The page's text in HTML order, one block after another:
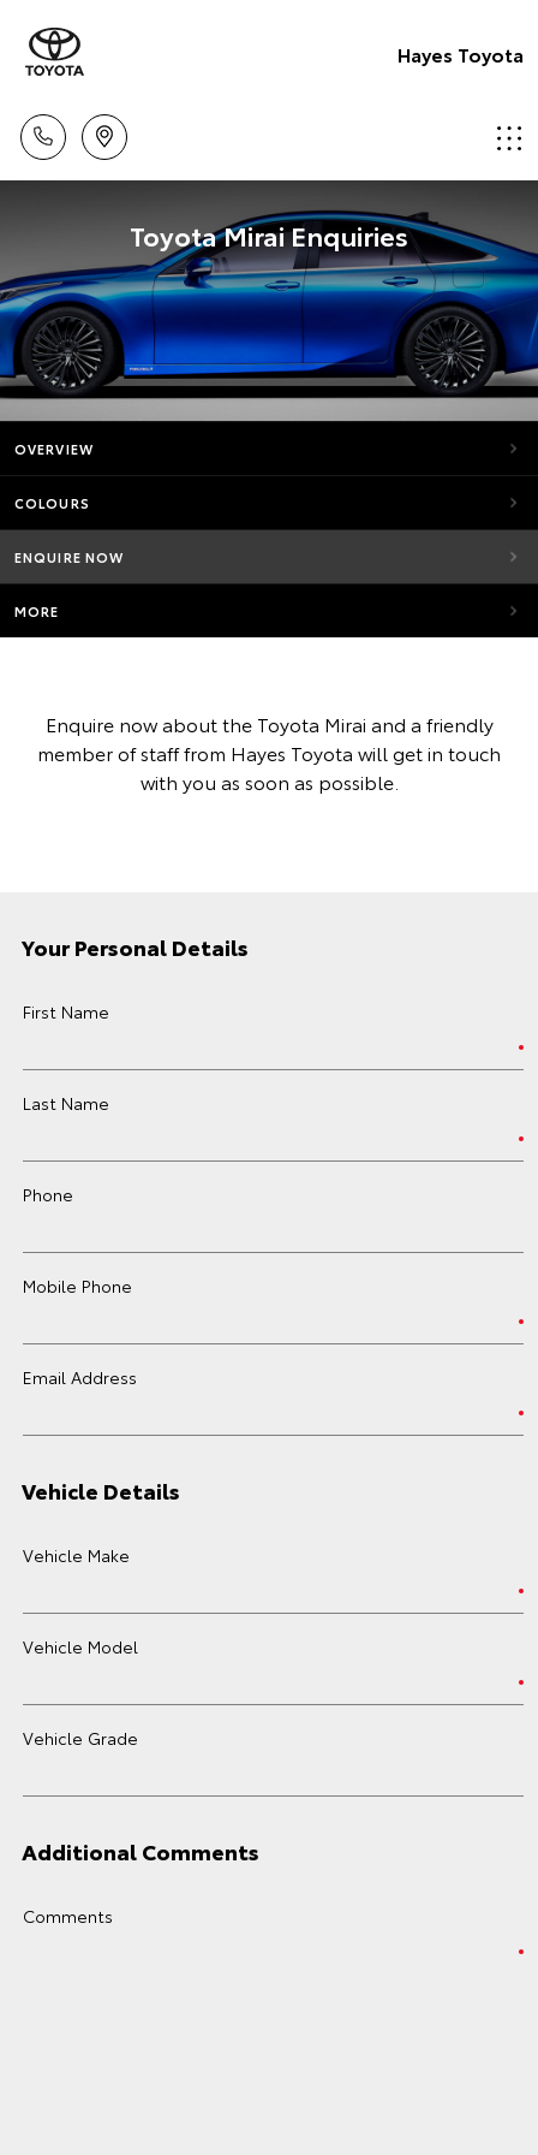
Hayes Toyota
Toyota Mirai Enquiries
OVERVIEW
COLOURS
ENQUIRE NOW
MORE
Enquire now about the Toyota Mirai and a friendly
member of staff from Hayes Toyota will get in touch
with you as soon as possible.
Your Personal Details
First Name
Last Name
Phone
Mobile Phone
Email Address
Vehicle Details
Vehicle Make
Vehicle Model
Vehicle Grade
Additional Comments
Comments